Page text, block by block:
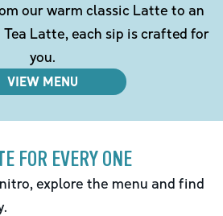
our warm classic Latte to an
Latte, each sip is crafted for
you.
VIEW MENU
FOR EVERY ONE
explore the menu and find